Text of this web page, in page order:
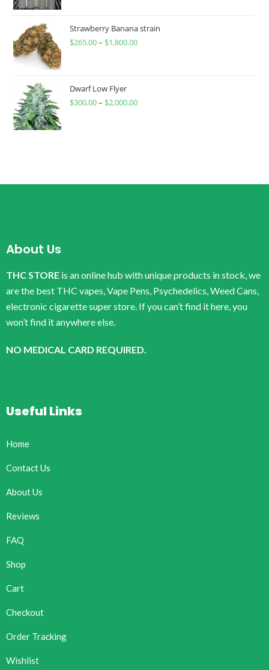
Strawberry Banana strain
$265.00– $1,800.00
Dwarf Low Flyer
$300.00– $2,000.00
About Us
THC STORE is an online hub with unique products in stock, we
are the best THC vapes, Vape Pens, Psychedelics, Weed Cans,
electronic cigarette super store. If you can’t find it here, you
won’t find it anywhere else.
NO MEDICAL CARD REQUIRED.
Useful Links
Home
Contact Us
About Us
Reviews
FAQ
Shop
Cart
Checkout
Order Tracking
Wishlist